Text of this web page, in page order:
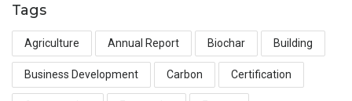
Tags
Agriculture Annual Report Biochar Building
Business Development Carbon Certification